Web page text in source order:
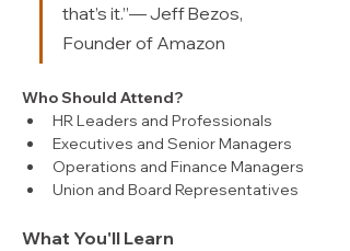
that’s it.”— Jeff Bezos,
Founder of Amazon
Who Should Attend?
HR Leaders and Professionals
Executives and Senior Managers
Operations and Finance Managers
Union and Board Representatives
What You'll Learn